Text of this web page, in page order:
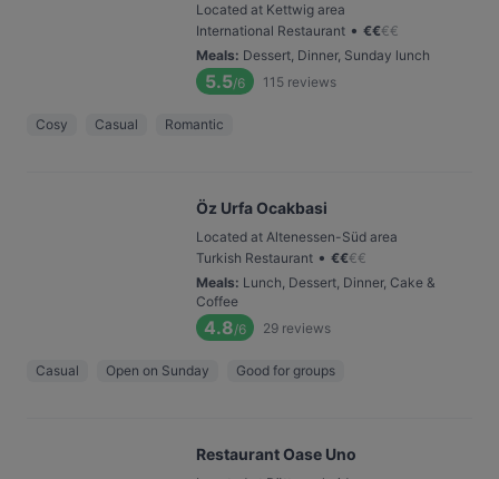
Located at Kettwig area
International Restaurant • €€€€
Meals: Dessert, Dinner, Sunday lunch
5.5/6 115 reviews
Cosy Casual Romantic
Öz Urfa Ocakbasi
Located at Altenessen-Süd area
Turkish Restaurant • €€€€
Meals: Lunch, Dessert, Dinner, Cake &
Coffee
4.8/6 29 reviews
Casual Open on Sunday Good for groups
Restaurant Oase Uno